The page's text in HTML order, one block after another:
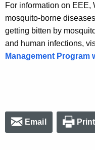
For information on EEE,
mosquito-borne
getting bitten by
and human infections,
Management Program
Email Print